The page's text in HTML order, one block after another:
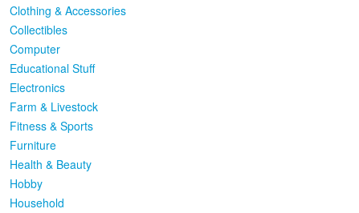
Clothing & Accessories
Collectibles
Computer
Educational Stuff
Electronics
Farm & Livestock
Fitness & Sports
Furniture
Health & Beauty
Hobby
Household